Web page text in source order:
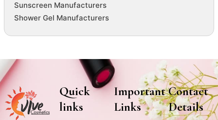
Sunscreen Manufacturers
Shower Gel Manufacturers
Quick
links
Important
Links
Contact
Details